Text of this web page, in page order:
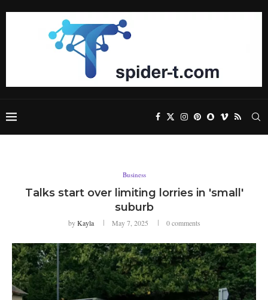
Business
Talks start over limiting lorries in 'small'
suburb
byKayla May 7, 2025 0 comments